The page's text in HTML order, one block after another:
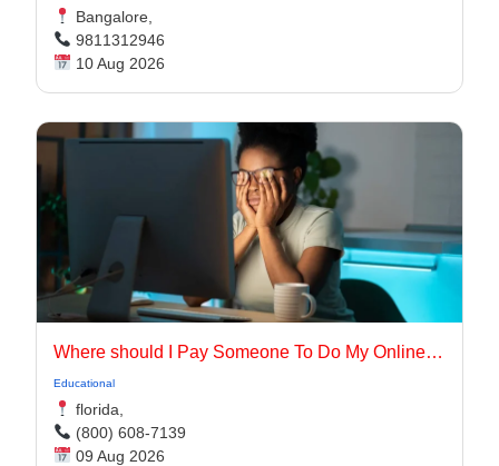
Bangalore,
9811312946
10 Aug 2026
Where should I Pay Someone To Do My Online Class for me in the USA
Educational
florida,
(800) 608-7139
09 Aug 2026